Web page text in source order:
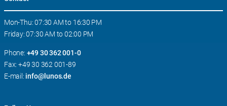
Mon-Thu: 07:30 AM to 16:30 PM
Friday: 07:30 AM to 02:00 PM
Phone: +49 30 362 001-0
Fax: +49 30 362 001-89
E-mail: info@lunos.de